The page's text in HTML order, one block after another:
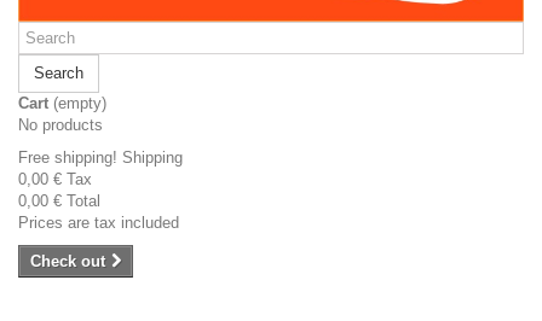
Search
Cart (empty)
No products
Free shipping! Shipping
0,00 € Tax
0,00 € Total
Prices are tax included
Check out